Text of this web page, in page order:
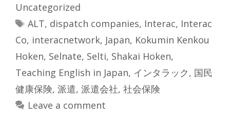
Uncategorized
Tags
ALT, dispatch companies, Interac, Interac
Co, interacnetwork, Japan, Kokumin Kenkou
Hoken, Selnate, Selti, Shakai Hoken,
Teaching English in Japan, インタラック, 国民
健康保険, 派遣, 派遣会社, 社会保険
Leave a comment